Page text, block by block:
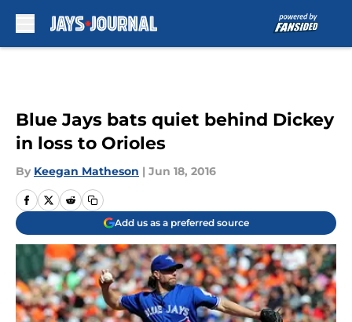
Blue Jays bats quiet behind Dickey
in loss to Orioles
By Keegan Matheson | Jun 18, 2016
Add us as a preferred source